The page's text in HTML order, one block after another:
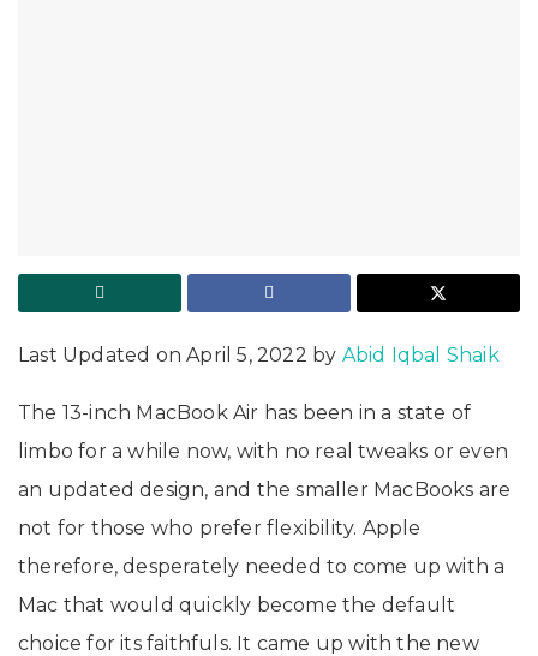
Last Updated on April 5, 2022 by Abid Iqbal Shaik
The 13-inch MacBook Air has been in a state of
limbo for a while now, with no real tweaks or even
an updated design, and the smaller MacBooks are
not for those who prefer flexibility. Apple
therefore, desperately needed to come up with a
Mac that would quickly become the default
choice for its faithfuls. It came up with the new